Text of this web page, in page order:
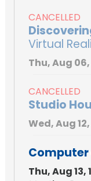
CANCELLED
Virtual
Thu, Aug
CANCELLED
Studio
Wed, Aug
Computer
Thu, Aug 13,